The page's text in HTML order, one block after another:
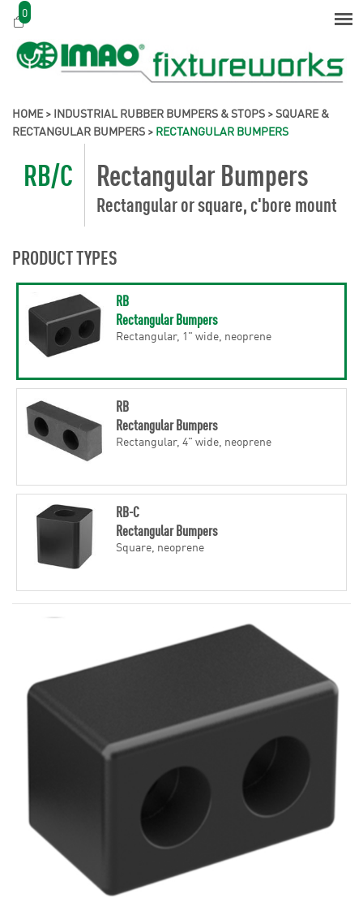
0
HOME> INDUSTRIAL RUBBER BUMPERS & STOPS >SQUARE &
RECTANGULAR BUMPERS > RECTANGULAR BUMPERS
RB/C Rectangular Bumpers
Rectangular or square, c'bore mount
PRODUCT TYPES
RB
Rectangular Bumpers
Rectangular, 1" wide, neoprene
RB
Rectangular Bumpers
Rectangular, 4" wide, neoprene
RB-C
Rectangular Bumpers
Square, neoprene